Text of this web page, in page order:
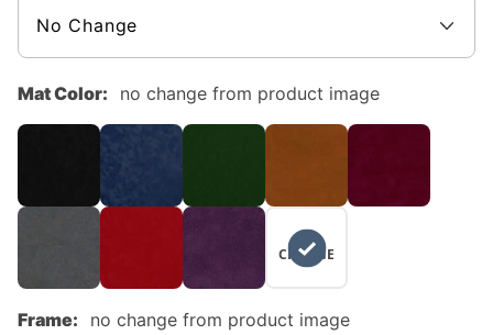
Mat Color: no change from product image
NO
CHANGE
Frame: no change from product image